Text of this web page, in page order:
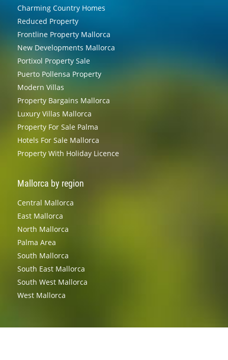
Charming Country Homes
Reduced Property
Frontline Property Mallorca
New Developments Mallorca
Portixol Property Sale
Puerto Pollensa Property
Modern Villas
Property Bargains Mallorca
Luxury Villas Mallorca
Property For Sale Palma
Hotels For Sale Mallorca
Property With Holiday Licence
Mallorca by region
Central Mallorca
East Mallorca
North Mallorca
Palma Area
South Mallorca
South East Mallorca
South West Mallorca
West Mallorca